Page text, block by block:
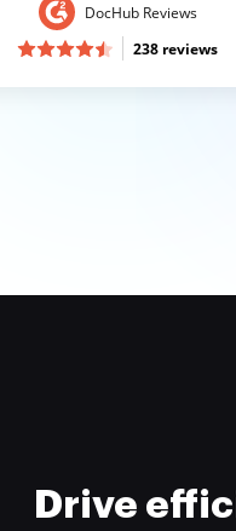
DocHub Reviews
238 reviews
Drive